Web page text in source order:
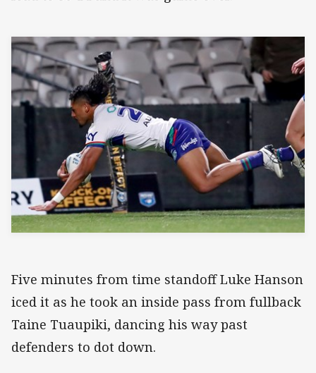
Five minutes from time standoff Luke Hanson
iced it as he took an inside pass from fullback
Taine Tuaupiki, dancing his way past
defenders to dot down.